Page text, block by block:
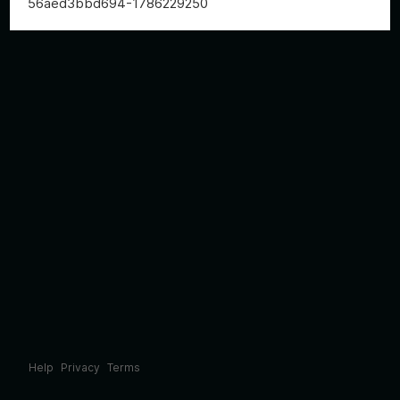
Help Privacy Terms